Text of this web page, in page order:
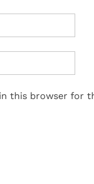
this browser for